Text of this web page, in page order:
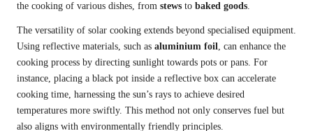
the cooking of various dishes, from stews to baked goods.
The versatility of solar cooking extends beyond specialised equipment.
Using reflective materials, such as aluminium foil, can enhance the
cooking process by directing sunlight towards pots or pans. For
instance, placing a black pot inside a reflective box can accelerate
cooking time, harnessing the sun’s rays to achieve desired
temperatures more swiftly. This method not only conserves fuel but
also aligns with environmentally friendly principles.